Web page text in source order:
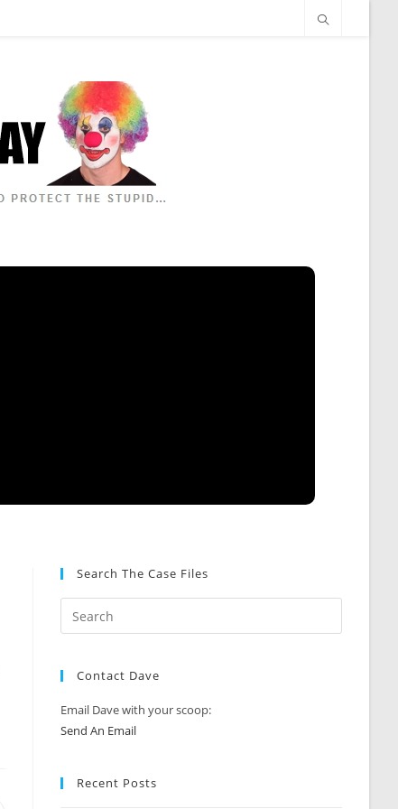
Search The Case Files
Contact Dave
Email Dave with your scoop:
Send An Email
Recent Posts